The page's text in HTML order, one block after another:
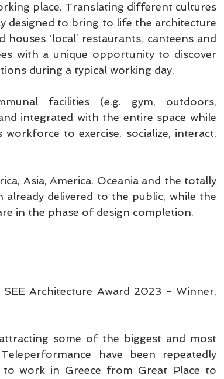
place. Translating different cultures
designed to bring to life the architecture
‘local’ restaurants, canteens and
with a unique opportunity to discover
during a typical working day.
facilities (e.g. gym, outdoors,
integrated with the entire space while
to exercise, socialize, interact,
Asia, America. Oceania and the totally
delivered to the public, while the
in the phase of design completion.
Architecture Award 2023 - Winner,
some of the biggest and most
have been repeatedly
work in Greece from Great Place to